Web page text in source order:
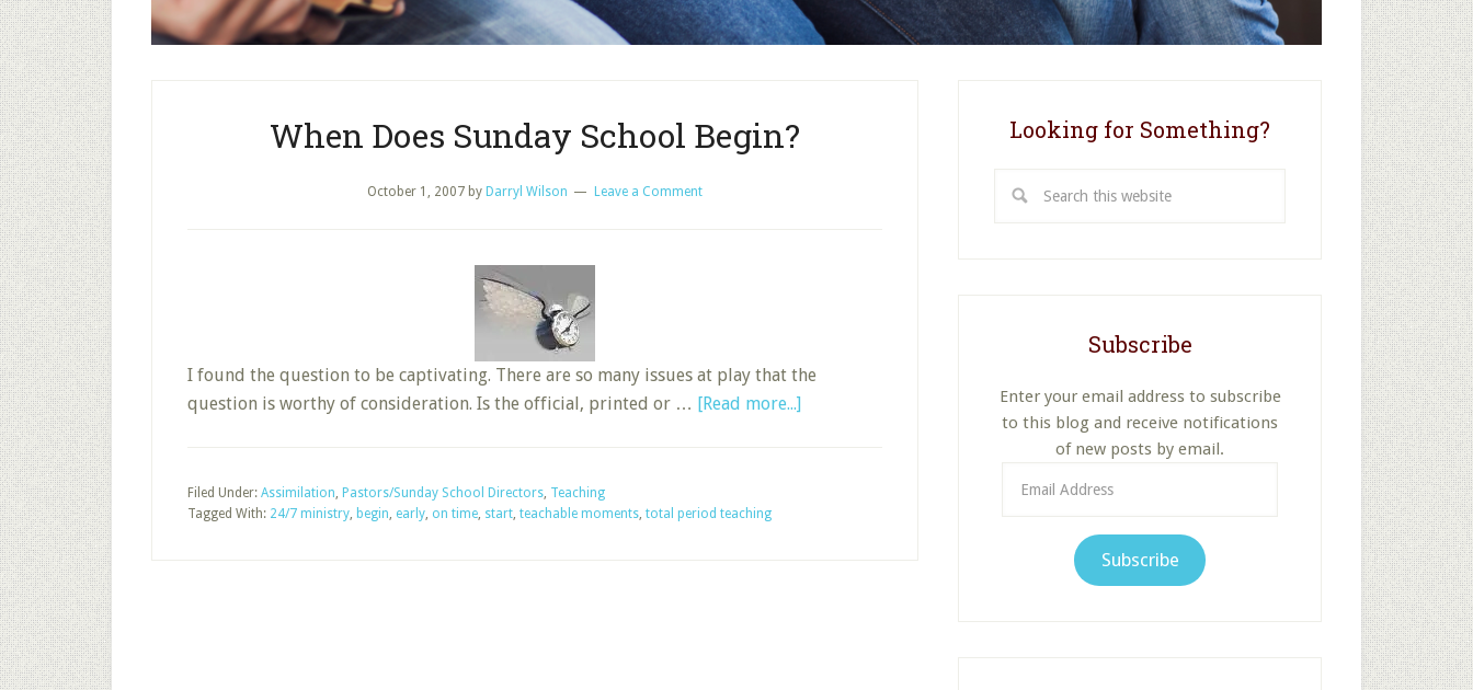
When Does Sunday School Begin?
October 1, 2007 by Darryl Wilson Leave a Comment
I found the question to be captivating. There are so many issues at play that the
question is worthy of consideration. Is the official, printed or … [Read more...]about
Filed Under: Assimilation, Pastors/Sunday School Directors, Teaching
Tagged With: 24/7 ministry, begin, early, on time, start, teachable moments, total period teaching
Looking for Something?
this
Subscribe
Enter your email address to subscribe
to this blog and receive notifications
of new posts by email.
Address
Subscribe